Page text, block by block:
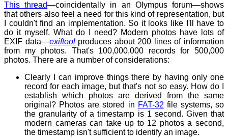
This thread—coincidentally in an Olympus forum—shows
that others also feel a need for this kind of representation, but
I couldn't find an implementation. So it looks like I'll have to
do it myself. What do I need? Modern photos have lots of
EXIF data—exiftoolproduces about 200 lines of information
from my photos. That's 100,000,000 records for 500,000
photos. There are a number of considerations:
Clearly I can improve things there by having only one
record for each image, but that's not so easy. How do I
establish which photos are derived from the same
original? Photos are stored in FAT-32 file systems, so
the granularity of a timestamp is 1 second. Given that
modern cameras can take up to 12 photos a second,
the timestamp isn't sufficient to identify an image.